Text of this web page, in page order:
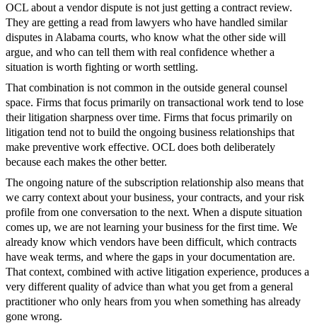
OCL about a vendor dispute is not just getting a contract review.
They are getting a read from lawyers who have handled similar
disputes in Alabama courts, who know what the other side will
argue, and who can tell them with real confidence whether a
situation is worth fighting or worth settling.
That combination is not common in the outside general counsel
space. Firms that focus primarily on transactional work tend to lose
their litigation sharpness over time. Firms that focus primarily on
litigation tend not to build the ongoing business relationships that
make preventive work effective. OCL does both deliberately
because each makes the other better.
The ongoing nature of the subscription relationship also means that
we carry context about your business, your contracts, and your risk
profile from one conversation to the next. When a dispute situation
comes up, we are not learning your business for the first time. We
already know which vendors have been difficult, which contracts
have weak terms, and where the gaps in your documentation are.
That context, combined with active litigation experience, produces a
very different quality of advice than what you get from a general
practitioner who only hears from you when something has already
gone wrong.